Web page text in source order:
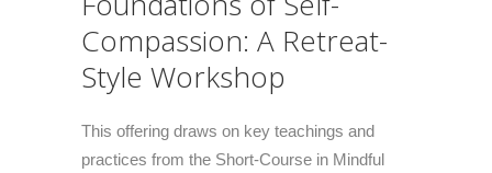
Compassion: A Retreat-
Style Workshop
This offering draws on key teachings and
practices from the Short-Course in Mindful